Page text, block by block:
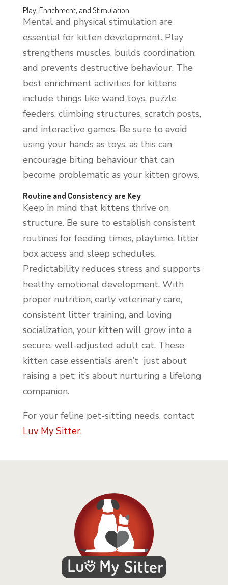
Play, Enrichment, and Stimulation
Mental and physical stimulation are
essential for kitten development. Play
strengthens muscles, builds coordination,
and prevents destructive behaviour. The
best enrichment activities for kittens
include things like wand toys, puzzle
feeders, climbing structures, scratch posts,
and interactive games. Be sure to avoid
using your hands as toys, as this can
encourage biting behaviour that can
become problematic as your kitten grows.
Routine and Consistency are Key
Keep in mind that kittens thrive on
structure. Be sure to establish consistent
routines for feeding times, playtime, litter
box access and sleep schedules.
Predictability reduces stress and supports
healthy emotional development. With
proper nutrition, early veterinary care,
consistent litter training, and loving
socialization, your kitten will grow into a
secure, well-adjusted adult cat. These
kitten case essentials aren’t just about
raising a pet; it’s about nurturing a lifelong
companion.
For your feline pet-sitting needs, contact
Luv My Sitter.